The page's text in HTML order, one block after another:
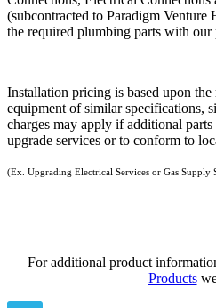
(subcontracted to Paradigm Venture
the required plumbing parts with our
Installation pricing is based upon
equipment of similar specifications,
charges may apply if additional
upgrade services or to conform to
(Ex. Upgrading Electrical Services or Gas Supply
For additional product
Products